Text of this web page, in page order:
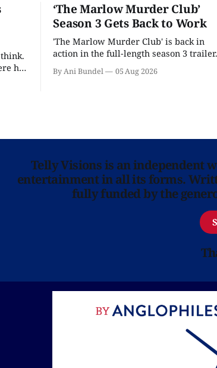
he
‘The Marlow Murder Club’
Season 3 Gets Back to Work
'The Marlow Murder Club' is back in
action in the full-length season 3 trailer.
By Ani Bundel 05 Aug 2026
Telly Visions is an independent
entertainment in all its forms.
fully funded by the